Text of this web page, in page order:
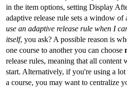
in the item options, setting Display
adaptive release rule sets a window
use an adaptive release rule when I
itself, you ask? A possible reason is
one course to another you can choose
release rules, meaning that all content
start. Alternatively, if you're using a lot
a course, you may want to centralize